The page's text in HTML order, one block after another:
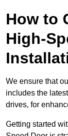
How to
High-
We ensure that
includes the
drives, for
Getting started